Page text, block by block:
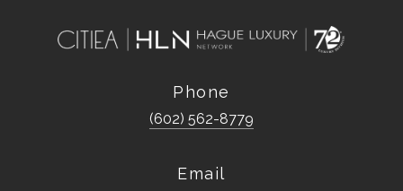
Phone
(602) 562-8779
Email